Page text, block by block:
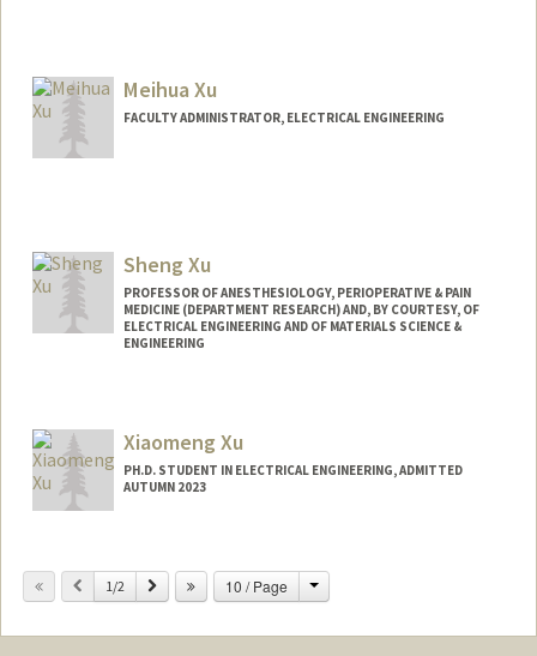
Meihua Xu
FACULTY ADMINISTRATOR, ELECTRICAL ENGINEERING
Sheng Xu
PROFESSOR OF ANESTHESIOLOGY, PERIOPERATIVE & PAIN
MEDICINE (DEPARTMENT RESEARCH) AND, BY COURTESY, OF
ELECTRICAL ENGINEERING AND OF MATERIALS SCIENCE &
ENGINEERING
Web page:
http://web.stanford.edu/people/shengxu
Xiaomeng Xu
PH.D. STUDENT IN ELECTRICAL ENGINEERING, ADMITTED
AUTUMN 2023
Mail Code: 9505
xuxm@stanford.edu
Previous
1/2 Next 10 / Page Change